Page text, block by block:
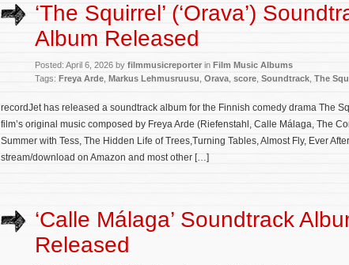
‘The Squirrel’ (‘Orava’)
Album Released
Posted: April 6, 2026 by filmmusicreporter in Film Music Albums
Tags: Freya Arde Markus Lehmusruusu Orava score Soundtrack The
recordJet has released a soundtrack album for the Finnish comedy drama The
film’s original music composed by Freya Arde (Riefenstahl, Calle Málaga, The
Summer with Tess, The Hidden Life of Trees,Turning Tables, Almost Fly, Ever
stream/download on Amazon and most other […]
‘Calle Málaga’ Soundtrack
Released